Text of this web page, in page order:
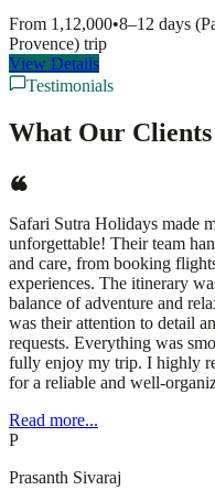
From 1,12,000•8–12 days
Provence) trip
View Details
Testimonials
What Our Clients
Safari Sutra Holidays made
unforgettable! Their team
and care, from booking
experiences. The itinerary
balance of adventure and
was their attention to detail
requests. Everything was
fully enjoy my trip. I highly
for a reliable and well-
Read more...
P
Prasanth Sivaraj